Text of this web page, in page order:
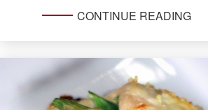
CONTINUE READING